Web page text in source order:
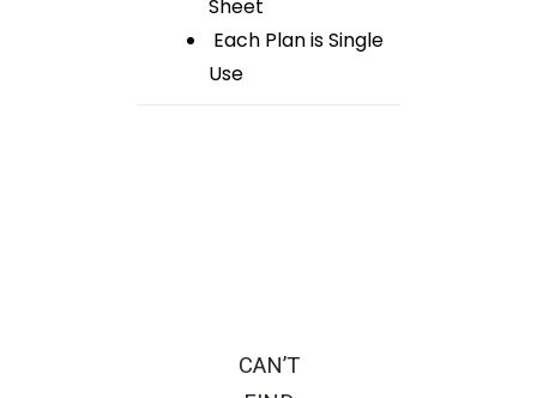
Sheet
Each Plan is Single
Use
CAN’T